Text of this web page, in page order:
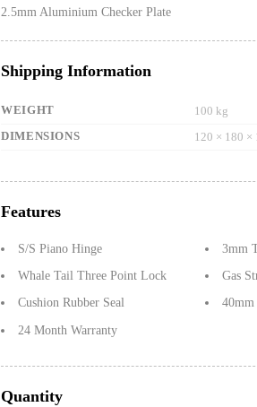
2.5mm Aluminium Checker Plate
Shipping Information
WEIGHT
100 kg
DIMENSIONS
120 × 180 ×
Features
S/S Piano Hinge 3mm
Whale Tail Three Point Lock Gas
Cushion Rubber Seal 40mm
24 Month Warranty
Quantity